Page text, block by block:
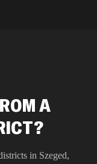
A
in Szeged,